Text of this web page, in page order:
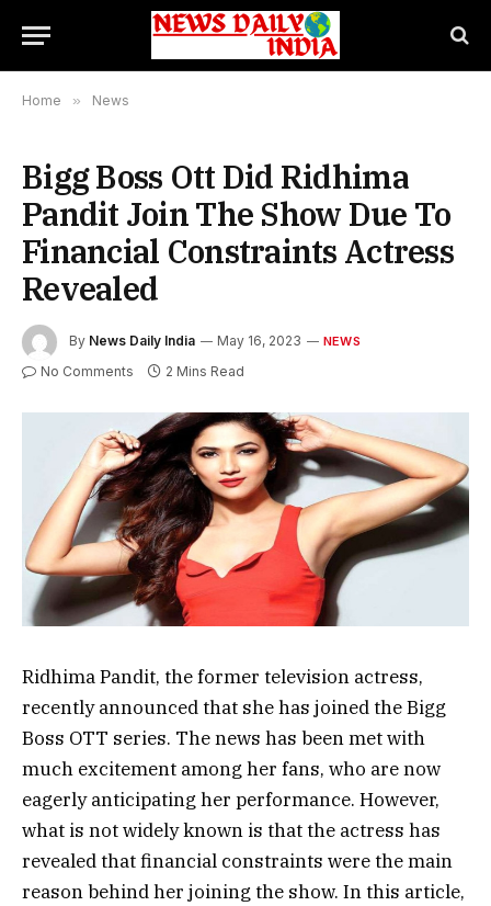
Home » News
Bigg Boss Ott Did Ridhima
Pandit Join The Show Due To
Financial Constraints Actress
Revealed
By News Daily India May 16, 2023 NEWS
No Comments 2 Mins Read
Ridhima Pandit, the former television actress,
recently announced that she has joined the Bigg
Boss OTT series. The news has been met with
much excitement among her fans, who are now
eagerly anticipating her performance. However,
what is not widely known is that the actress has
revealed that financial constraints were the main
reason behind her joining the show. In this article,